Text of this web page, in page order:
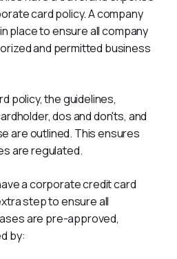
card policy. A company
place to ensure all company
and permitted business
policy, the guidelines,
dos and don'ts, and
are outlined. This ensures
are regulated.
a corporate credit card
step to ensure all
are pre-approved,
by: